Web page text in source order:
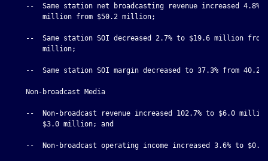
--  Same station net broadcasting revenue increased 4.8%
        million from $50.2 million;
--  Same station SOI decreased 2.7% to $19.6 million from
        million;
    --  Same station SOI margin decreased to 37.3% from 40.2%;
    Non-broadcast Media
--  Non-broadcast revenue increased 102.7% to $6.0
        $3.0 million; and
--  Non-broadcast operating income increased 3.6% to $0.4